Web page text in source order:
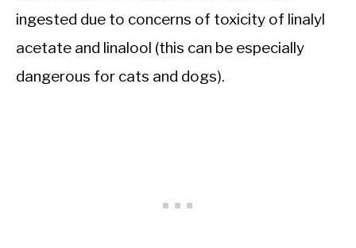
ingested due to concerns of toxicity of linalyl
acetate and linalool (this can be especially
dangerous for cats and dogs).